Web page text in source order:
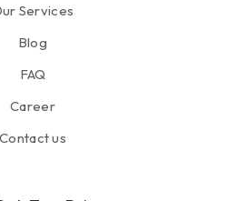
Services
Blog
FAQ
Career
Contact us